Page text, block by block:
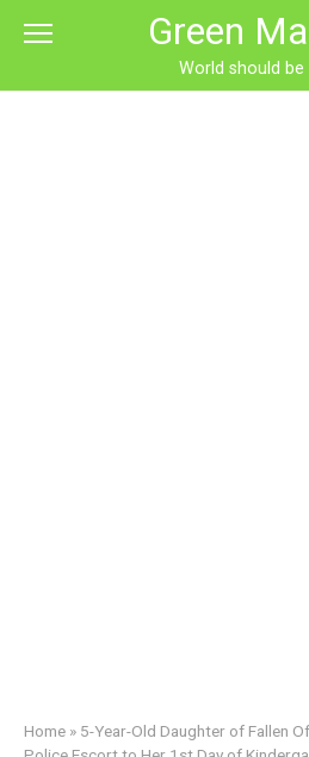
Green
World should be
Home » 5-Year-Old Daughter of Fallen